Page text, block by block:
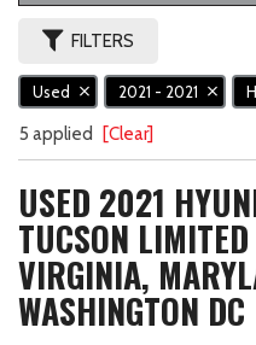
FILTERS
Used 2021 - 2021
5 applied [Clear]
USED 2021
TUCSON
VIRGINIA,
WASHINGTON DC